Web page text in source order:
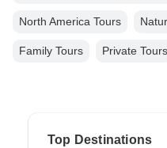
North America Tours
Family Tours Private Tours
Top Destinations